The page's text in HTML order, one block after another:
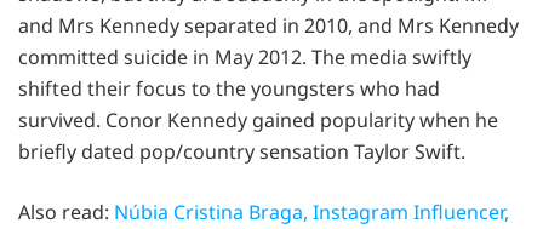
and Mrs Kennedy separated in 2010, and Mrs Kennedy
committed suicide in May 2012. The media swiftly
shifted their focus to the youngsters who had
survived. Conor Kennedy gained popularity when he
briefly dated pop/country sensation Taylor Swift.
Also read: Núbia Cristina Braga, Instagram Influencer,